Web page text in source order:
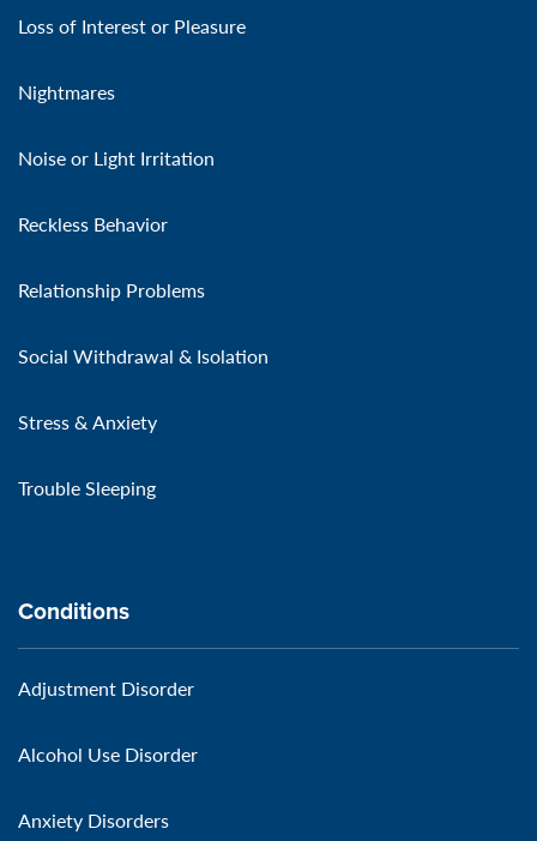
Loss of Interest or Pleasure
Nightmares
Noise or Light Irritation
Reckless Behavior
Relationship Problems
Social Withdrawal & Isolation
Stress & Anxiety
Trouble Sleeping
Conditions
Adjustment Disorder
Alcohol Use Disorder
Anxiety Disorders